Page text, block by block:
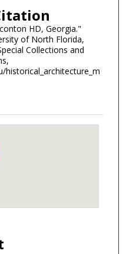
HD, Georgia."
of North Florida,
Collections and